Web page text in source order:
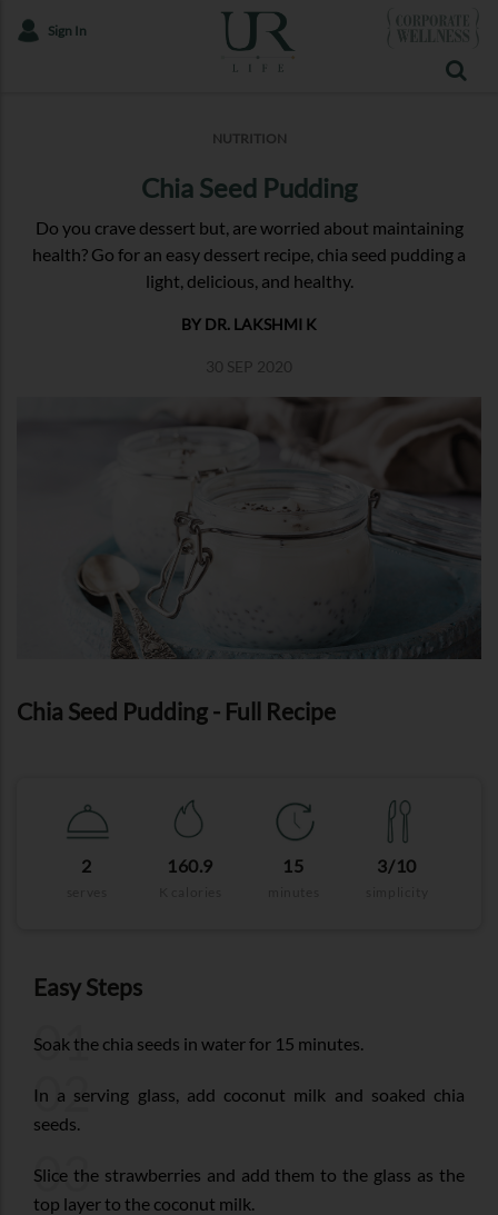
Sign In
NUTRITION
Chia Seed Pudding
Do you crave dessert but, are worried about maintaining
health? Go for an easy dessert recipe, chia seed pudding a
light, delicious, and healthy.
BY DR. LAKSHMI K
30 SEP 2020
Chia Seed Pudding - Full Recipe
2 160.9 15 3/10
Easy Steps
01
Soak the chia seeds in water for 15 minutes.
02
In a serving glass, add coconut milk and soaked chia
seeds.
03
Slice the strawberries and add them to the glass as the
top layer to the coconut milk.